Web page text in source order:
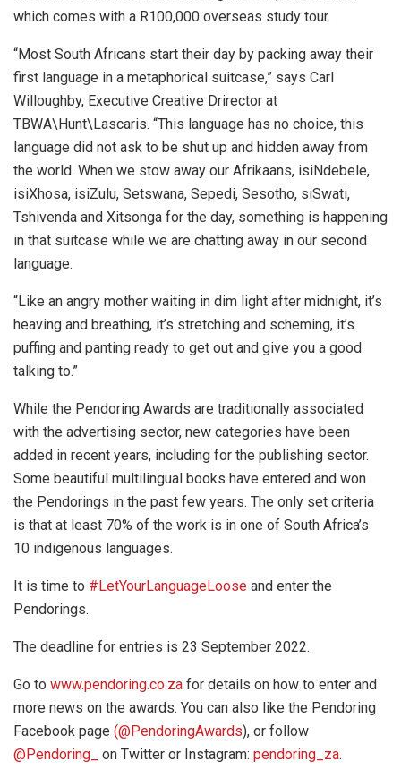
which comes with a R100,000 overseas study tour.
“Most South Africans start their day by packing away their
first language in a metaphorical suitcase,” says Carl
Willoughby, Executive Creative Drirector at
TBWA\Hunt\Lascaris. “This language has no choice, this
language did not ask to be shut up and hidden away from
the world. When we stow away our Afrikaans, isiNdebele,
isiXhosa, isiZulu, Setswana, Sepedi, Sesotho, siSwati,
Tshivenda and Xitsonga for the day, something is happening
in that suitcase while we are chatting away in our second
language.
“Like an angry mother waiting in dim light after midnight, it’s
heaving and breathing, it’s stretching and scheming, it’s
puffing and panting ready to get out and give you a good
talking to.”
While the Pendoring Awards are traditionally associated
with the advertising sector, new categories have been
added in recent years, including for the publishing sector.
Some beautiful multilingual books have entered and won
the Pendorings in the past few years. The only set criteria
is that at least 70% of the work is in one of South Africa’s
10 indigenous languages.
It is time to #LetYourLanguageLoose and enter the
Pendorings.
The deadline for entries is 23 September 2022.
Go to www.pendoring.co.za for details on how to enter and
more news on the awards. You can also like the Pendoring
Facebook page (@PendoringAwards), or follow
@Pendoring_
on Twitter or Instagram: pendoring_za.